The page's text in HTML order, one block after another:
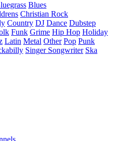
Blues
Christian Rock
Country DJ Dance Dubstep
Funk Grime Hip Hop Holiday
Latin Metal Other Pop Punk
Singer Songwriter Ska